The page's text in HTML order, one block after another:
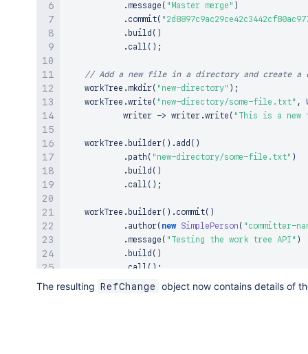
. message ( "Master merge" )
. commit(
. build ( )
. call ( ) ;
// Add a new file in a directory and create a
    workTree
. mkdir( "new-directory" ) ;
    workTree
.write ( "new-directory/some-file.txt" ,
            writer
-> writer .write ( "This is a
    workTree
. builder( ) . add ( )
. path ( "new-directory/some-file.txt" )
. build ( )
. call ( ) ;
    workTree
. builder( ) . commit( )
. author( new SimplePerson ( "committer-
. message ( "Testing the work tree API" )
. build ( )
. call ( ) ;
// Publish changes in the temporary worktree
The resulting RefChange object now contains details of